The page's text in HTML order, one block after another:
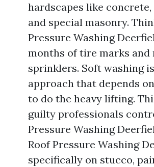
hardscapes like concrete,
and special masonry.
Pressure Washing
months of tire marks and
sprinklers. Soft washing
approach that depends
to do the heavy lifting.
guilty professionals
Pressure Washing
Roof Pressure Washing
specifically on stucco,